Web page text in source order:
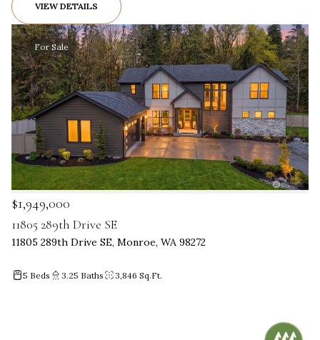
VIEW DETAILS
For Sale
11805 289th Drive SE
11805 289th Drive SE, Monroe, WA 98272
$1,949,000
5 Beds 3.25 Baths 3,846 Sq.Ft.